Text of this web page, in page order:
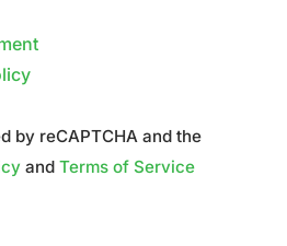
by reCAPTCHA and the
and Terms of Service